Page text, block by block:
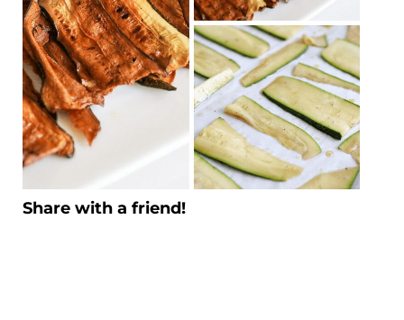
Share with a friend!